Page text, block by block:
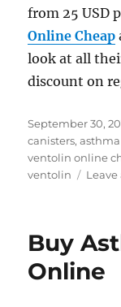
from 25 USD
Online Cheap
look at all
discount on
Posted
on
September 30,
canisters,
ventolin online
ventolin
Buy
Online